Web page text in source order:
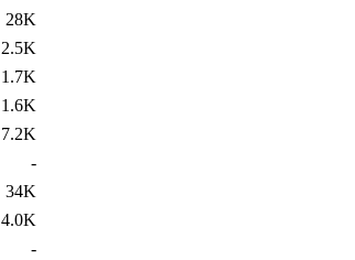
28K
2.5K
1.7K
1.6K
7.2K
-
34K
4.0K
-